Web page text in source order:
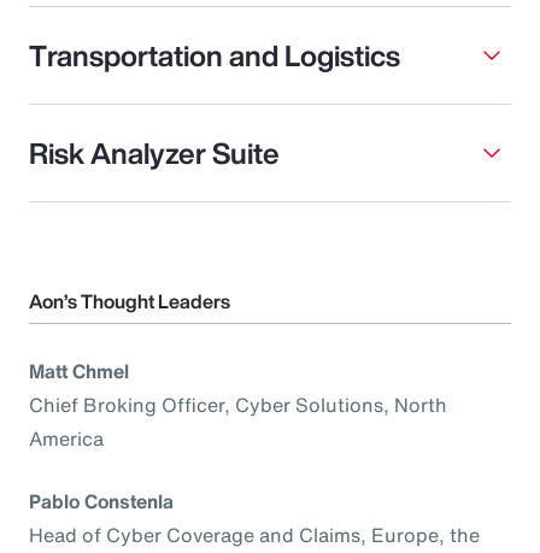
Transportation and Logistics
Risk Analyzer Suite
Aon’s Thought Leaders
Matt Chmel
Chief Broking Officer, Cyber Solutions, North
America
Pablo Constenla
Head of Cyber Coverage and Claims, Europe, the